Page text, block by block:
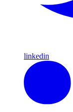
linkedin